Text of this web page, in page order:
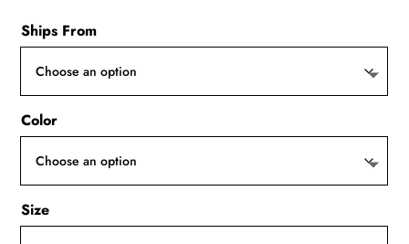
Ships From
Color
Size